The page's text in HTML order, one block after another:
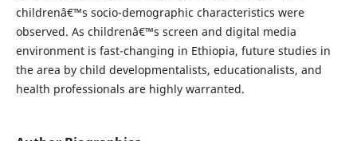
childrenâ€™s socio-demographic characteristics were
observed. As childrenâ€™s screen and digital media
environment is fast-changing in Ethiopia, future studies in
the area by child developmentalists, educationalists, and
health professionals are highly warranted.